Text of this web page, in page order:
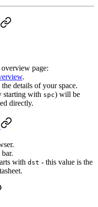
page:
.
details of your space.
starting with spc) will be
directly.
with dst - this value is the